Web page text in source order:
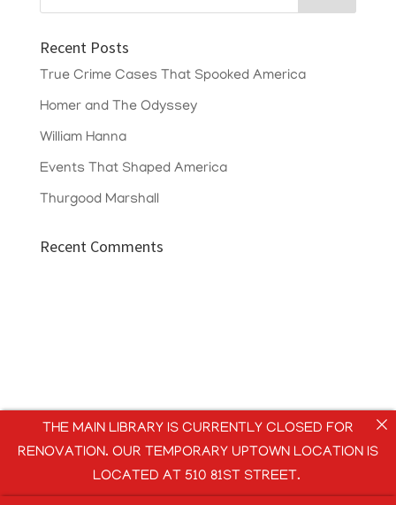
Recent Posts
True Crime Cases That Spooked America
Homer and The Odyssey
William Hanna
Events That Shaped America
Thurgood Marshall
Recent Comments
THE MAIN LIBRARY IS CURRENTLY CLOSED FOR
RENOVATION. OUR TEMPORARY UPTOWN LOCATION IS
LOCATED AT 510 81ST STREET.